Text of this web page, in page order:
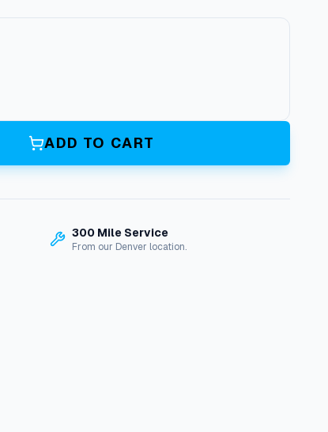
ADD TO CART
300 Mile Service
From our Denver location.